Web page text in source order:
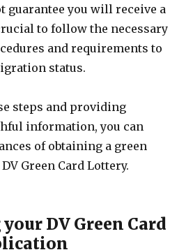
guarantee you will receive a
to follow the necessary
and requirements to
status.
steps and providing
information, you can
of obtaining a green
Green Card Lottery.
DV Green Card